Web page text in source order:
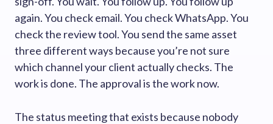
again. You check email. You check WhatsApp. You
check the review tool. You send the same asset
three different ways because you’re not sure
which channel your client actually checks. The
work is done. The approval is the work now.
The status meeting that exists because nobody